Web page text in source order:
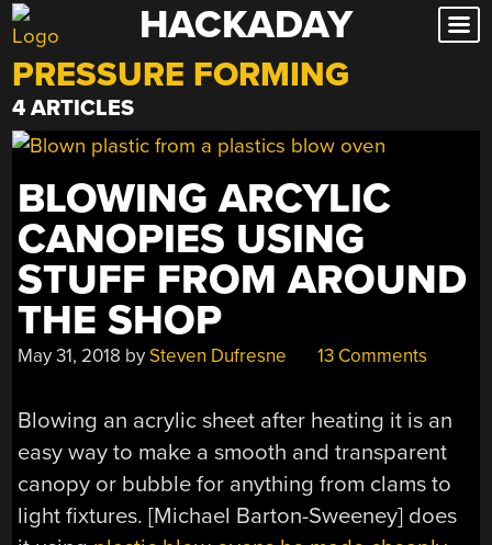
Skip
to
content
HACKADAY
PRESSURE FORMING
4 ARTICLES
BLOWING ARCYLIC
CANOPIES USING
STUFF FROM AROUND
THE SHOP
May 31, 2018 bySteven Dufresne 13 Comments
Blowing an acrylic sheet after heating it is an
easy way to make a smooth and transparent
canopy or bubble for anything from clams to
light fixtures. [Michael Barton-Sweeney] does